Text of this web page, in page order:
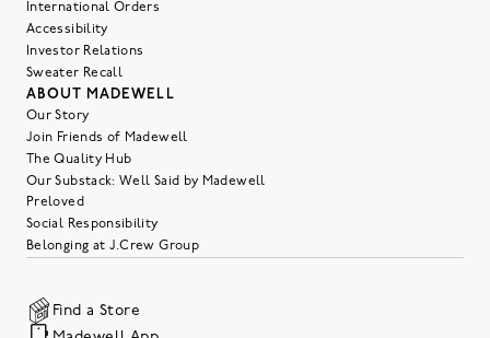
International Orders
Accessibility
Investor Relations
Sweater Recall
ABOUT MADEWELL
Our Story
Join Friends of Madewell
The Quality Hub
Our Substack: Well Said by Madewell
Preloved
Social Responsibility
Belonging at J.Crew Group
Find a Store